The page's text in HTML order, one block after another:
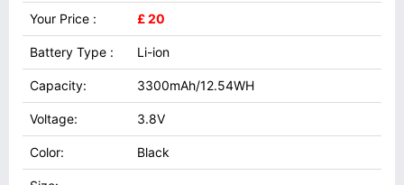
Your Price : £ 20
Battery Type : Li-ion
Capacity: 3300mAh/12.54WH
Voltage: 3.8V
Color: Black